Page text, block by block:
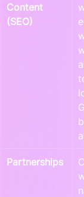
Content
(SEO)
Partnerships